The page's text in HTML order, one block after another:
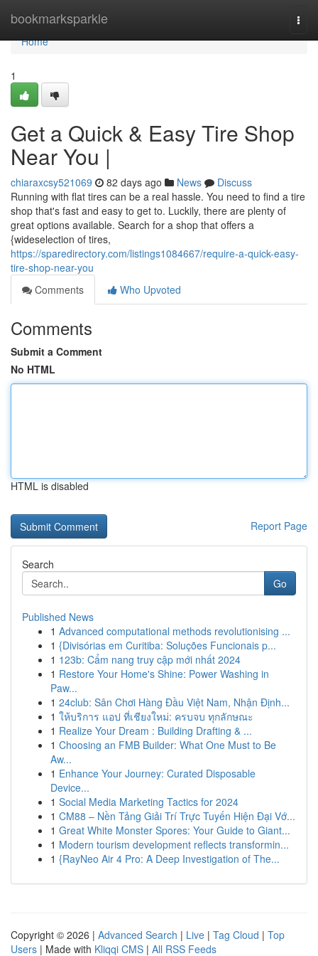
bookmarksparkle
Home
Home
1
Get a Quick & Easy Tire Shop
Near You |
chiaraxcsy521069 82 days ago News
Discuss
Running with flat tires can be a real hassle. You need to find a tire
shop that's fast and easy to get to. Luckily, there are plenty of
great options available. Search for a shop that offers a
{wideselection of tires,
https://sparedirectory.com/listings1084667/require-a-quick-easy-
tire-shop-near-you
Comments
Who Upvoted
Comments
Submit a Comment
No HTML
HTML is disabled
Report Page
Search
Go
Published News
1 Advanced computational methods revolutionising ...
1 {Divisórias em Curitiba: Soluções Funcionais p...
1 123b: Cẩm nang truy cập mới nhất 2024
1 Restore Your Home's Shine: Power Washing in
Paw...
1 24club: Sân Chơi Hàng Đầu Việt Nam, Nhận Định...
1 ให้บริการ แอป ที่เชียงใหม่: ครบจบ ทุกลักษณะ
1 Realize Your Dream : Building Drafting & ...
1 Choosing an FMB Builder: What One Must to Be
Aw...
1 Enhance Your Journey: Curated Disposable
Device...
1 Social Media Marketing Tactics for 2024
1 CM88 – Nền Tảng Giải Trí Trực Tuyến Hiện Đại Vớ...
1 Great White Monster Spores: Your Guide to Giant...
1 Modern tourism development reflects transformin...
1 {RayNeo Air 4 Pro: A Deep Investigation of The...
Copyright © 2026 | Advanced Search | Live | Tag Cloud | Top
Users | Made with Kliqqi CMS | All RSS Feeds